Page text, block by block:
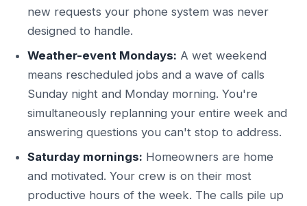
new requests your phone system was never
designed to handle.
Weather-event Mondays: A wet weekend
means rescheduled jobs and a wave of calls
Sunday night and Monday morning. You're
simultaneously replanning your entire week and
answering questions you can't stop to address.
Saturday mornings: Homeowners are home
and motivated. Your crew is on their most
productive hours of the week. The calls pile up